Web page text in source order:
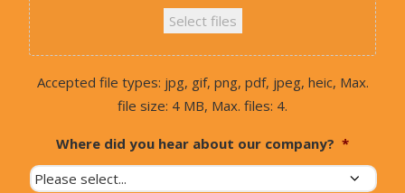
Select files
Accepted file types: jpg, gif, png, pdf, jpeg, heic, Max.
file size: 4 MB, Max. files: 4.
Where did you hear about our company? *